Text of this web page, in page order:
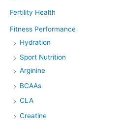
Fertility Health
Fitness Performance
Hydration
Sport Nutrition
Arginine
BCAAs
CLA
Creatine